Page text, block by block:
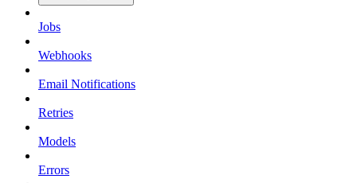
Jobs
Webhooks
Email Notifications
Retries
Models
Errors